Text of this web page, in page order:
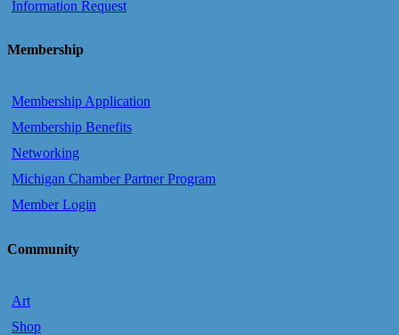
Information Request
Membership
Membership Application
Membership Benefits
Networking
Michigan Chamber Partner Program
Member Login
Community
Art
Shop